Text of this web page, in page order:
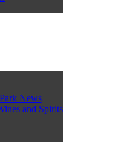
News
and Spirits